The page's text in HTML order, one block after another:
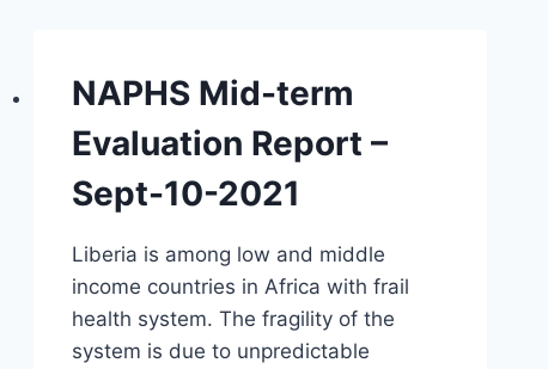
NAPHS Mid-term
Evaluation Report –
Sept-10-2021
Liberia is among low and middle
income countries in Africa with frail
health system. The fragility of the
system is due to unpredictable